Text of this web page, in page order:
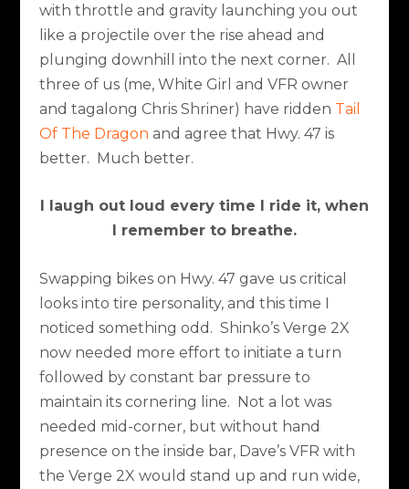
with throttle and gravity launching you out
like a projectile over the rise ahead and
plunging downhill into the next corner. All
three of us (me, White Girl and VFR owner
and tagalong Chris Shriner) have ridden Tail
Of The Dragon and agree that Hwy. 47 is
better. Much better.
I laugh out loud every time I ride it, when
I remember to breathe.
Swapping bikes on Hwy. 47 gave us critical
looks into tire personality, and this time I
noticed something odd. Shinko’s Verge 2X
now needed more effort to initiate a turn
followed by constant bar pressure to
maintain its cornering line. Not a lot was
needed mid-corner, but without hand
presence on the inside bar, Dave’s VFR with
the Verge 2X would stand up and run wide,